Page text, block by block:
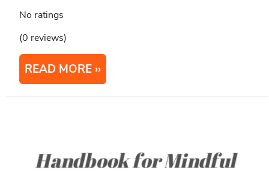
No ratings
(0 reviews)
READ MORE